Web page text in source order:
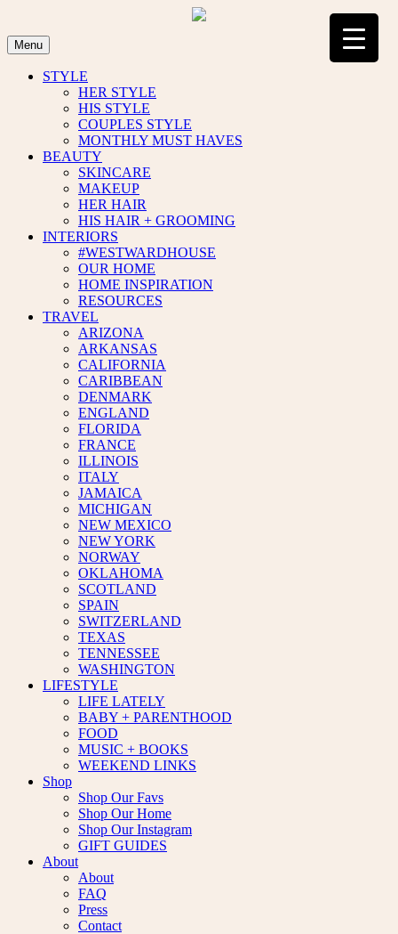
content
Menu
STYLE
HER STYLE
HIS STYLE
COUPLES STYLE
MONTHLY MUST HAVES
BEAUTY
SKINCARE
MAKEUP
HER HAIR
HIS HAIR + GROOMING
INTERIORS
#WESTWARDHOUSE
OUR HOME
HOME INSPIRATION
RESOURCES
TRAVEL
ARIZONA
ARKANSAS
CALIFORNIA
CARIBBEAN
DENMARK
ENGLAND
FLORIDA
FRANCE
ILLINOIS
ITALY
JAMAICA
MICHIGAN
NEW MEXICO
NEW YORK
NORWAY
OKLAHOMA
SCOTLAND
SPAIN
SWITZERLAND
TEXAS
TENNESSEE
WASHINGTON
LIFESTYLE
LIFE LATELY
BABY + PARENTHOOD
FOOD
MUSIC + BOOKS
WEEKEND LINKS
Shop
Shop Our Favs
Shop Our Home
Shop Our Instagram
GIFT GUIDES
About
About
FAQ
Press
Contact